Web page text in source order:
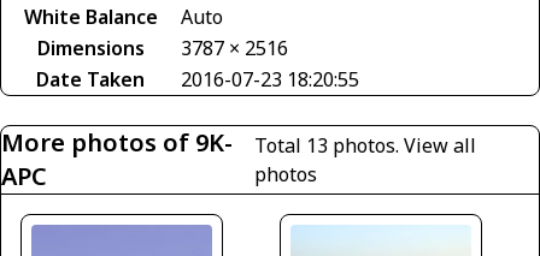
White Balance
Auto
Dimensions
3787 × 2516
Date Taken
2016-07-23 18:20:55
More photos of 9K-
APC
Total 13 photos.View all
photos